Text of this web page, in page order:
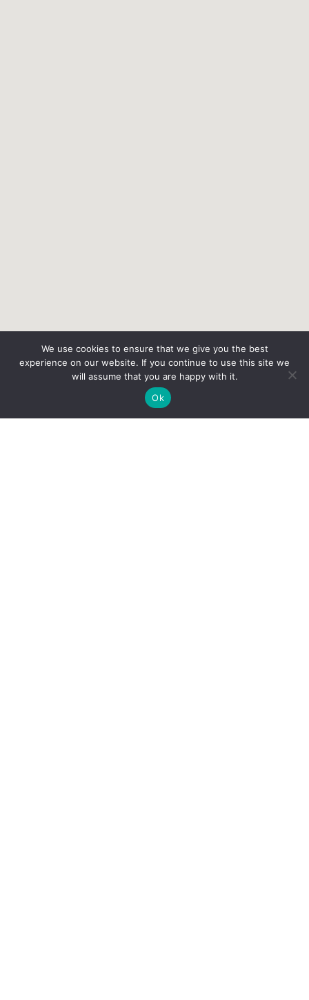
We use cookies to ensure that we give you the best
experience on our website. If you continue to use this site we
will assume that you are happy with it.
Ok